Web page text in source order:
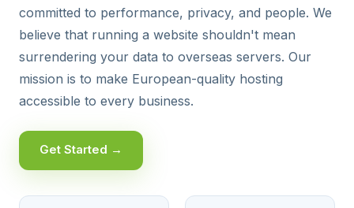
committed to performance, privacy, and people. We
believe that running a website shouldn't mean
surrendering your data to overseas servers. Our
mission is to make European-quality hosting
accessible to every business.
Get Started →